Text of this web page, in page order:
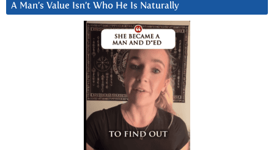
A Man’s Value Isn’t Who He Is Naturally